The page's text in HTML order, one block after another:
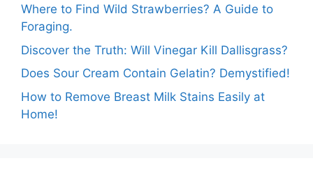
Where to Find Wild Strawberries? A Guide to
Foraging.
Discover the Truth: Will Vinegar Kill Dallisgrass?
Does Sour Cream Contain Gelatin? Demystified!
How to Remove Breast Milk Stains Easily at
Home!